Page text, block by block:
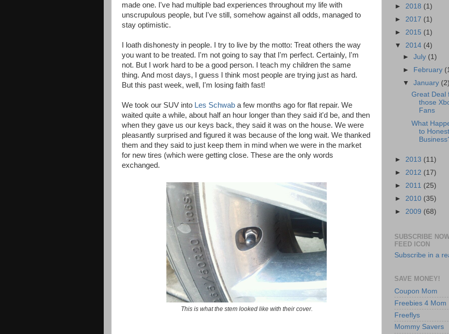
made one. I've had multiple bad experiences throughout my life with
unscrupulous people, but I've still, somehow against all odds, managed to
stay optimistic.
I loath dishonesty in people. I try to live by the motto: Treat others the way
you want to be treated. I'm not going to say that I'm perfect. Certainly, I'm
not. But I work hard to be a good person. I teach my children the same
thing. And most days, I guess I think most people are trying just as hard.
But this past week, well, I'm losing faith fast!
We took our SUV into Les Schwab a few months ago for flat repair. We
waited quite a while, about half an hour longer than they said it'd be, and then
when they gave us our keys back, they said it was on the house. We were
pleasantly surprised and figured it was because of the long wait. We thanked
them and they said to just keep them in mind when we were in the market
for new tires (which were getting close. These are the only words
exchanged.
This is what the stem looked like with their cover.
► 2018 (1)
► 2017 (1)
► 2015 (1)
▼ 2014 (4)
►July (1)
►
February
▼January (2)
Great Deal
those
Fans
What
to
► 2013 (11)
► 2012 (17)
► 2011 (25)
► 2010 (35)
► 2009 (68)
SUBSCRIBE
FEED ICON
Subscribe in a
SAVE MONEY!
Coupon Mom
Freebies 4 Mom
Freeflys
Mommy Savers